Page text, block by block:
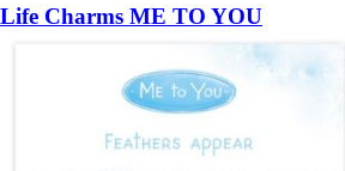
Life Charms ME TO YOU